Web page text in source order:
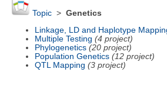
Topic> Genetics
Linkage, LD and Haplotype
Multiple Testing (4 project)
Phylogenetics (20 project)
Population Genetics (12 project)
QTL Mapping (3 project)